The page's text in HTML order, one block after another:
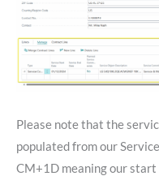
Please note that the
populated from our
CM+1D meaning our